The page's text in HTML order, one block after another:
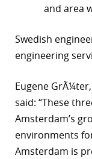
and area
Swedish
engineering
Eugene
said: “These
Amsterdam’s
environments
Amsterdam is